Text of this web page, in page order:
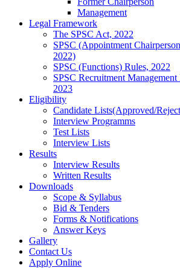
Management
Legal Framework
The SPSC Act, 2022
SPSC (Appointment
2022)
SPSC (Functions) Rules, 2022
SPSC Recruitment
2023
Eligibility
Candidate Lists(Approved/
Interview Programms
Test Lists
Interview Lists
Results
Interview Results
Written Results
Downloads
Scope & Syllabus
Bid & Tenders
Forms & Notifications
Answer Keys
Gallery
Contact Us
Apply Online